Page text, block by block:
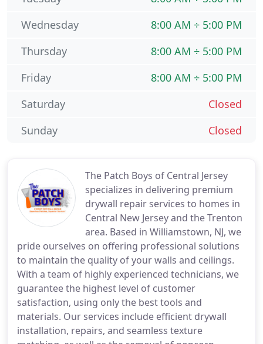
The Patch Boys of Central Jersey
specializes in delivering premium
drywall repair services to homes in
Central New Jersey and the Trenton
area. Based in Williamstown, NJ, we
pride ourselves on offering professional solutions
to maintain the quality of your walls and ceilings.
With a team of highly experienced technicians, we
guarantee the highest level of customer
satisfaction, using only the best tools and
materials. Our services include efficient drywall
installation, repairs, and seamless texture
8:00 AM ÷ 5:00 PM
Wednesday
8:00 AM ÷ 5:00 PM
Thursday
8:00 AM ÷ 5:00 PM
Friday
Closed
Saturday
Closed
Sunday